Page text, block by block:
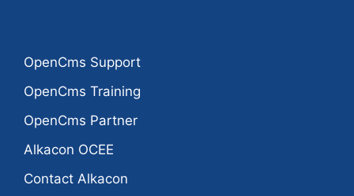
OpenCms Support
OpenCms Training
OpenCms Partner
Alkacon OCEE
Contact Alkacon